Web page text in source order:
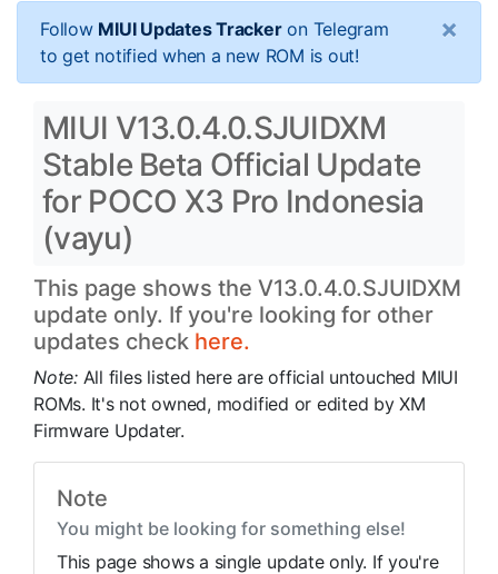
Follow MIUI Updates Trackeron Telegram
to get notified when a new ROM is out!
×
MIUI V13.0.4.0.SJUIDXM
Stable Beta Official Update
for POCO X3 Pro Indonesia
(vayu)
This page shows the V13.0.4.0.SJUIDXM
update only. If you're looking for other
updates check here.
Note: All files listed here are official untouched MIUI
ROMs. It's not owned, modified or edited by XM
Firmware Updater.
Note
You might be looking for something else!
This page shows a single update only. If you're